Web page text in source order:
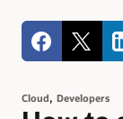
Cloud, Developers